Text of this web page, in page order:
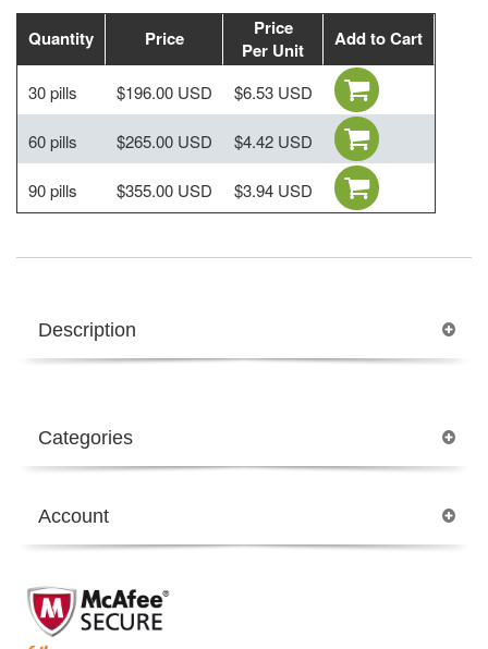
Quantity Price
Price
Per Unit
Add to Cart
30 pills $196.00 USD $6.53 USD
60 pills $265.00 USD $4.42 USD
90 pills $355.00 USD $3.94 USD
Description
Categories
Account